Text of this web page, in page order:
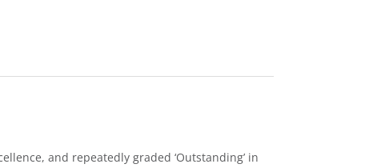
and repeatedly graded ‘Outstanding’ in